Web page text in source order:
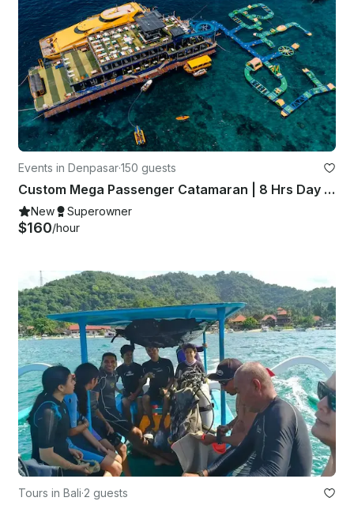
Events in Denpasar·150 guests
Custom Mega Passenger Catamaran | 8 Hrs Day Cruise | All Inclusive
New Superowner
$160/hour
Tours in Bali·2 guests